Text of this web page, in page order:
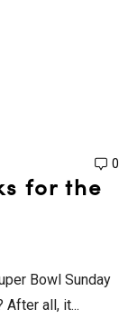
0
for the
Bowl Sunday
After all, it...